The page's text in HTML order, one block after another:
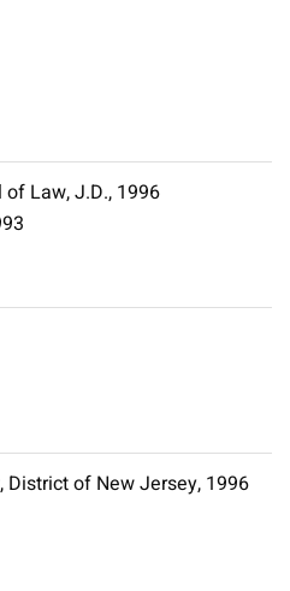
Law, J.D., 1996
District of New Jersey, 1996